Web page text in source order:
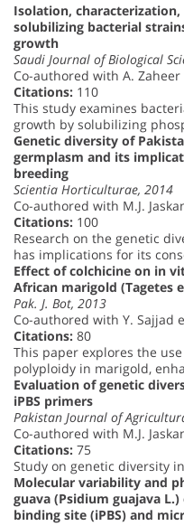
Isolation,
solubilizing bacterial
growth
Saudi Journal of Biological
Co-authored with A. Zaheer
Citations: 110
This study examines
growth by solubilizing
Genetic diversity of
germplasm and its
breeding
Scientia Horticulturae, 2014
Co-authored with M.J.
Citations: 100
Research on the genetic
has implications for its
Effect of colchicine on in
African marigold (Tagetes
Pak. J. Bot, 2013
Co-authored with Y. Sajjad
Citations: 80
This paper explores the
polyploidy in marigold,
Evaluation of genetic
iPBS primers
Pakistan Journal of
Co-authored with M.J.
Citations: 75
Study on genetic diversity
Molecular variability and
guava (Psidium guajava
binding site (iPBS) and